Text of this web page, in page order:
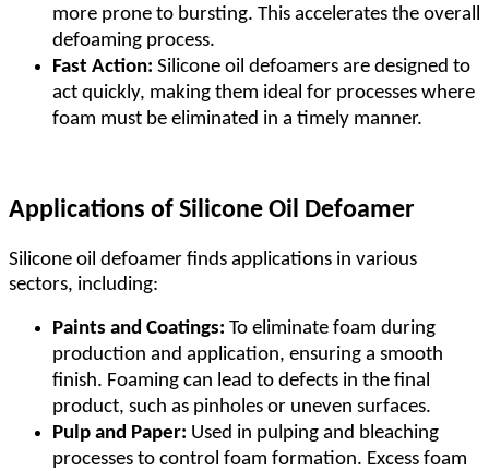
more prone to bursting. This accelerates the overall
defoaming process.
Fast Action: Silicone oil defoamers are designed to
act quickly, making them ideal for processes where
foam must be eliminated in a timely manner.
Applications of Silicone Oil Defoamer
Silicone oil defoamer finds applications in various
sectors, including:
Paints and Coatings: To eliminate foam during
production and application, ensuring a smooth
finish. Foaming can lead to defects in the final
product, such as pinholes or uneven surfaces.
Pulp and Paper: Used in pulping and bleaching
processes to control foam formation. Excess foam